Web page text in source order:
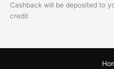
Cashback will be deposited to
credit